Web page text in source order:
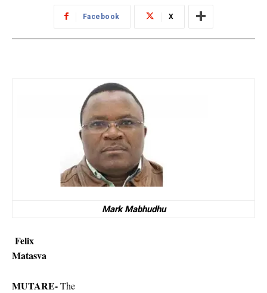
Facebook X
Mark Mabhudhu
Felix
Matasva
MUTARE-The